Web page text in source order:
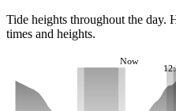
Tide heights throughout the day.
times and heights.
Now